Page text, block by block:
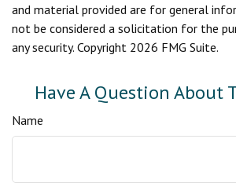
and material provided are for general
not be considered a solicitation for the
any security. Copyright 2026 FMG Suite.
Have A Question About
Name